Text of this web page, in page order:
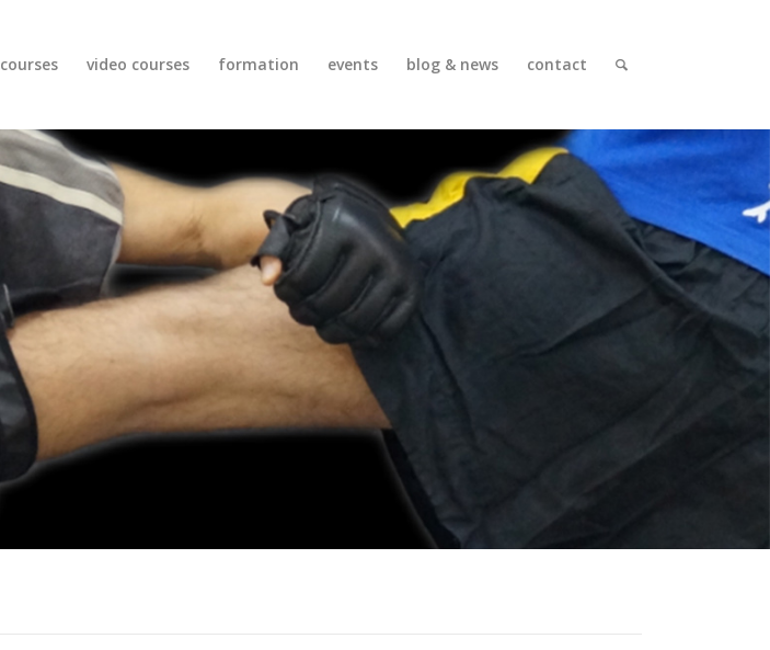
courses video courses formation events blog & news contact